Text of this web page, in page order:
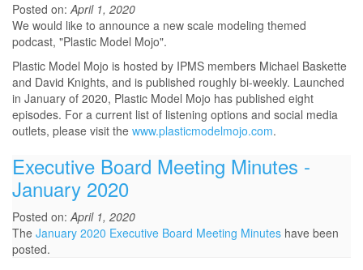
Posted on:April 1, 2020
We would like to announce a new scale modeling themed
podcast, "Plastic Model Mojo".
Plastic Model Mojo is hosted by IPMS members Michael Baskette
and David Knights, and is published roughly bi-weekly. Launched
in January of 2020, Plastic Model Mojo has published eight
episodes. For a current list of listening options and social media
outlets, please visit the www.plasticmodelmojo.com.
Executive Board Meeting Minutes -
January 2020
Posted on:April 1, 2020
The January 2020 Executive Board Meeting Minutes have been
posted.